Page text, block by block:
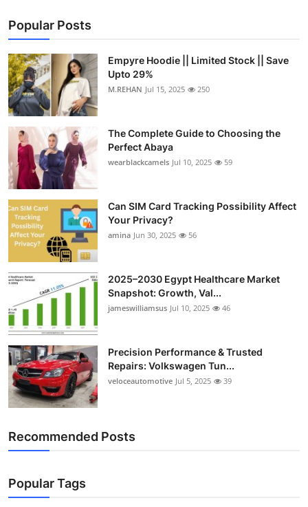
Business
Finance
Tech
Real Estate
General
Top 10
How To
Support Number
Popular Posts
Empyre Hoodie || Limited Stock || Save
Upto 29%
M.REHAN Jul 15, 2025 250
The Complete Guide to Choosing the
Perfect Abaya
wearblackcamels Jul 10, 2025 59
Can SIM Card Tracking Possibility Affect
Your Privacy?
amina Jun 30, 2025 56
2025–2030 Egypt Healthcare Market
Snapshot: Growth, Val...
jameswilliamsus Jul 10, 2025 46
Precision Performance & Trusted
Repairs: Volkswagen Tun...
veloceautomotive Jul 5, 2025 39
Recommended Posts
Popular Tags